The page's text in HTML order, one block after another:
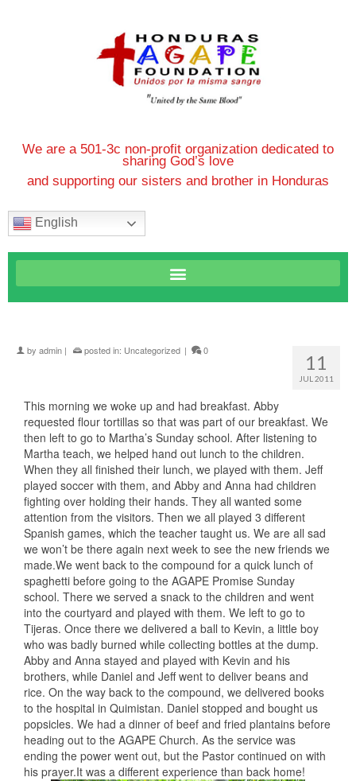
We are a 501-3c non-profit organization dedicated to
sharing God’s love
and supporting our sisters and brother in Honduras
English
11
JUL 2011
by admin | posted in: Uncategorized | 0
This morning we woke up and had breakfast. Abby
requested flour tortillas so that was part of our breakfast. We
then left to go to Martha’s Sunday school. After listening to
Martha teach, we helped hand out lunch to the children.
When they all finished their lunch, we played with them. Jeff
played soccer with them, and Abby and Anna had children
fighting over holding their hands. They all wanted some
attention from the visitors. Then we all played 3 different
Spanish games, which the teacher taught us. We are all sad
we won’t be there again next week to see the new friends we
made.We went back to the compound for a quick lunch of
spaghetti before going to the AGAPE Promise Sunday
school. There we served a snack to the children and went
into the courtyard and played with them. We left to go to
Tijeras. Once there we delivered a ball to Kevin, a little boy
who was badly burned while collecting bottles at the dump.
Abby and Anna stayed and played with Kevin and his
brothers, while Daniel and Jeff went to deliver beans and
rice. On the way back to the compound, we delivered books
to the hospital in Quimistan. Daniel stopped and bought us
popsicles. We had a dinner of beef and fried plantains before
heading out to the AGAPE Church. As the service was
ending the power went out, but the Pastor continued on with
his prayer.It was a different experience than back home!